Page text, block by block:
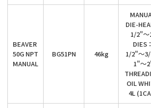
BEAVER
50G NPT
MANUAL
BG51PN 46kg
DIE-
1/2"
DIES：
1/2"～
1"～
OIL
4L